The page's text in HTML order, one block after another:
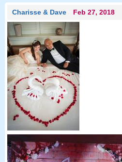
Charisse & Dave Feb 27, 2018